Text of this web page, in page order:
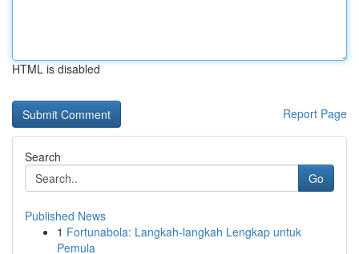
HTML is disabled
Report Page
Search
Go
Published News
1 Fortunabola: Langkah-langkah Lengkap untuk
Pemula